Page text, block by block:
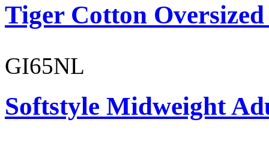
Tiger Cotton
GI65NL
Softstyle Midweight